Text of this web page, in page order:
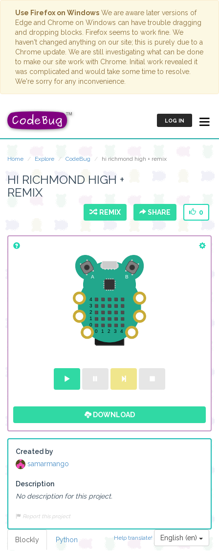
Use Firefox on Windows We are aware later versions of
Edge and Chrome on Windows can have trouble dragging
and dropping blocks. Firefox seems to work fine. We
haven't changed anything on our site; this is purely due to a
Chrome update. We are still investigating what can be done
to make our site work with Chrome. Initial work revealed it
was complicated and would take some time to resolve.
We're sorry for any inconvenience.
LOG IN
Home Explore CodeBug hi richmond high + remix
HI RICHMOND HIGH +
REMIX
REMIX SHARE 0
DOWNLOAD
Created by
samarmango
Description
No description for this project.
Report this project
Help translate! English (en)
Blockly Python